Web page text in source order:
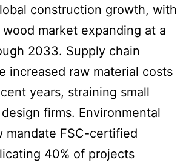
construction growth, with
market expanding at a
2033. Supply chain
increased raw material costs
years, straining small
firms. Environmental
mandate FSC-certified
40% of projects